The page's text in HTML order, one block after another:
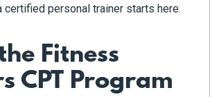
certified personal trainer starts here.
Fitness
CPT Program